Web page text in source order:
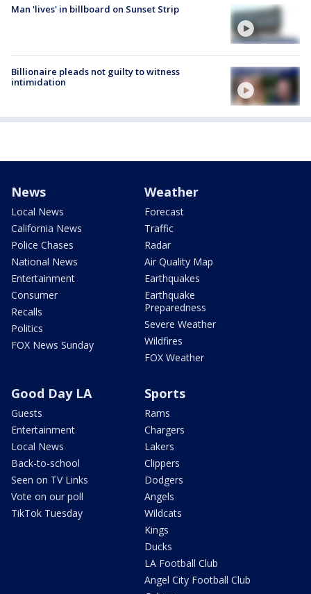
Man 'lives' in billboard on Sunset Strip
Billionaire pleads not guilty to witness
intimidation
News
Local News
California News
Police Chases
National News
Entertainment
Consumer
Recalls
Politics
FOX News Sunday
Weather
Forecast
Traffic
Radar
Air Quality Map
Earthquakes
Earthquake
Preparedness
Severe Weather
Wildfires
FOX Weather
Good Day LA
Guests
Entertainment
Local News
Back-to-school
Seen on TV Links
Vote on our poll
TikTok Tuesday
Sports
Rams
Chargers
Lakers
Clippers
Dodgers
Angels
Wildcats
Kings
Ducks
LA Football Club
Angel City Football Club